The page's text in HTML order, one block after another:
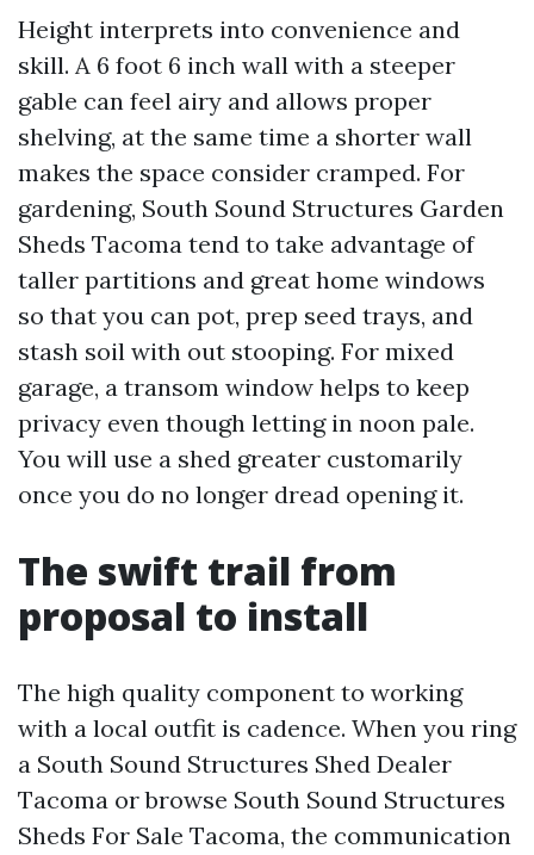
Height interprets into convenience and
skill. A 6 foot 6 inch wall with a steeper
gable can feel airy and allows proper
shelving, at the same time a shorter wall
makes the space consider cramped. For
gardening, South Sound Structures Garden
Sheds Tacoma tend to take advantage of
taller partitions and great home windows
so that you can pot, prep seed trays, and
stash soil with out stooping. For mixed
garage, a transom window helps to keep
privacy even though letting in noon pale.
You will use a shed greater customarily
once you do no longer dread opening it.
The swift trail from
proposal to install
The high quality component to working
with a local outfit is cadence. When you ring
a South Sound Structures Shed Dealer
Tacoma or browse South Sound Structures
Sheds For Sale Tacoma, the communication